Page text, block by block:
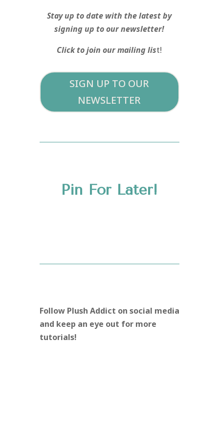
Stay up to date with the latest by
signing up to our newsletter!
Click to join our mailing list!
SIGN UP TO OUR
NEWSLETTER
Pin For Later!
Follow Plush Addict on social media
and keep an eye out for more
tutorials!